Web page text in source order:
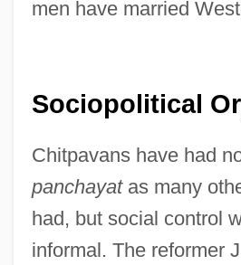
men have married
Sociopolitical
Chitpavans have had
panchayatas many
had, but social control
informal. The reformer